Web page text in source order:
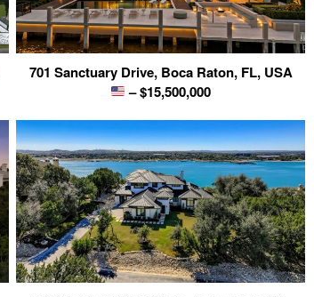
701 Sanctuary Drive, Boca Raton, FL, USA
– $15,500,000